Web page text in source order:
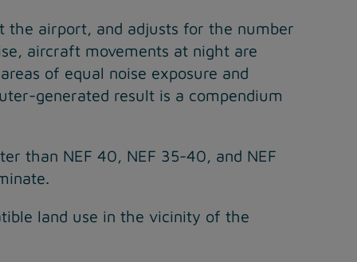
the airport, and adjusts for the number
aircraft movements at night are
of equal noise exposure and
generated result is a compendium
than NEF 40, NEF 35-40, and NEF
land use in the vicinity of the